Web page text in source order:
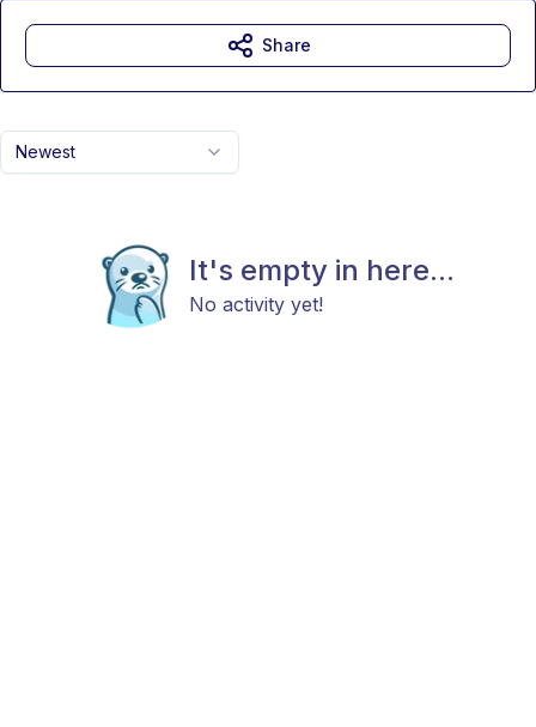
Newest
It's empty in here...
No activity yet!
Share